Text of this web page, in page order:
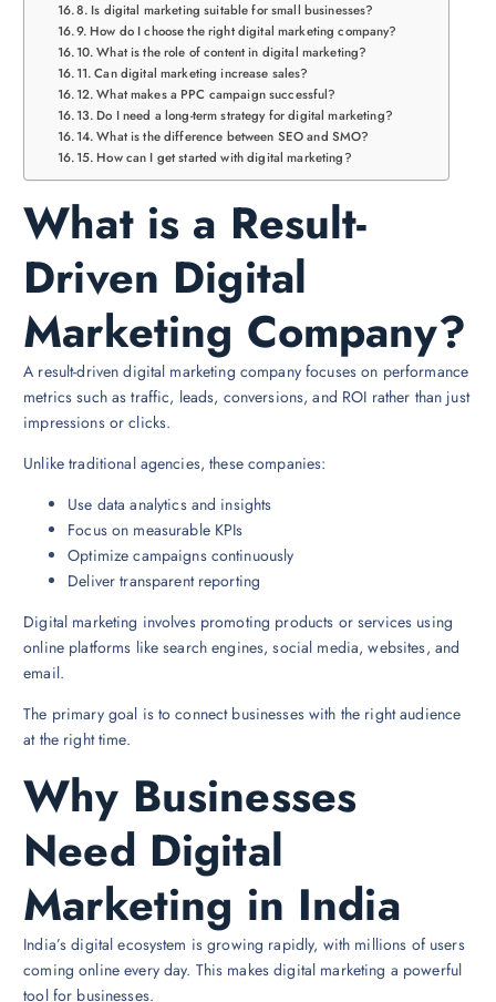
Is digital marketing suitable for small businesses?
How do I choose the right digital marketing company?
What is the role of content in digital marketing?
Can digital marketing increase sales?
What makes a PPC campaign successful?
Do I need a long-term strategy for digital marketing?
What is the difference between SEO and SMO?
How can I get started with digital marketing?
What is a Result-
Driven Digital
Marketing Company?
A result-driven digital marketing company focuses on performance
metrics such as traffic, leads, conversions, and ROI rather than just
impressions or clicks.
Unlike traditional agencies, these companies:
Use data analytics and insights
Focus on measurable KPIs
Optimize campaigns continuously
Deliver transparent reporting
Digital marketing involves promoting products or services using
online platforms like search engines, social media, websites, and
email.
The primary goal is to connect businesses with the right audience
at the right time.
Why Businesses
Need Digital
Marketing in India
India’s digital ecosystem is growing rapidly, with millions of users
coming online every day. This makes digital marketing a powerful
tool for businesses.